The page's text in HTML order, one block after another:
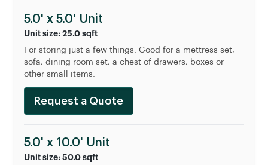
5.0' x 5.0' Unit
Unit size: 25.0 sqft
For storing just a few things. Good for a mettress set,
sofa, dining room set, a chest of drawers, boxes or
other small items.
Request a Quote
5.0' x 10.0' Unit
Unit size: 50.0 sqft